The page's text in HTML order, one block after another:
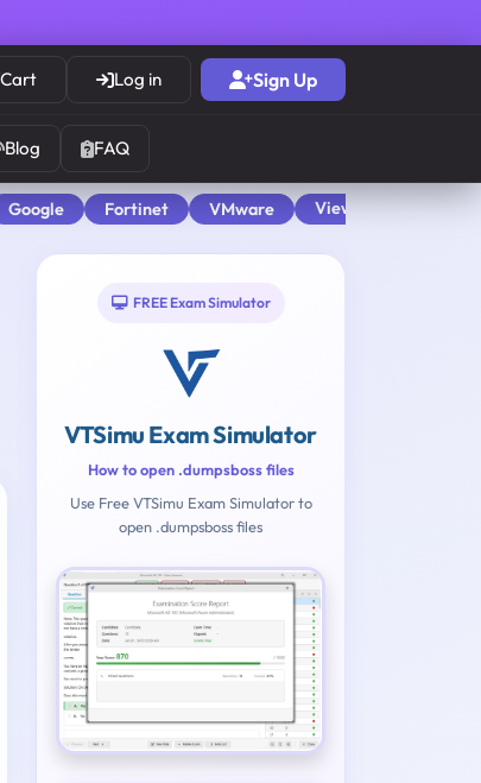
Cart Log in Sign Up
Blog FAQ
Google Fortinet VMware View All
FREE Exam Simulator
VTSimu Exam Simulator
How to open .dumpsboss files
Use Free VTSimu Exam Simulator to
open .dumpsboss files